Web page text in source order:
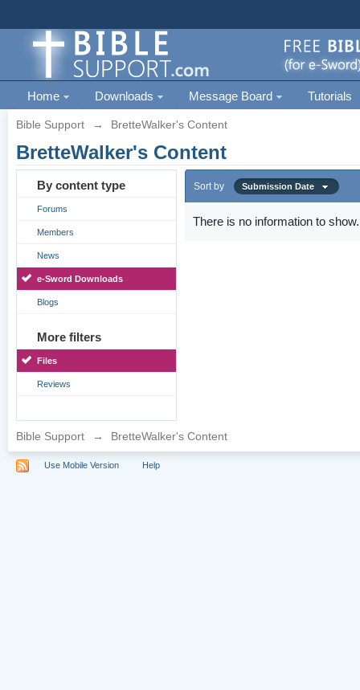
Home Downloads Message Board Tutorials
Bible Support → BretteWalker's Content
BretteWalker's Content
By content type
Forums
Members
News
e-Sword Downloads
Blogs
More filters
Files
Reviews
Sort by Submission Date
There is no information to show.
Bible Support → BretteWalker's Content
Use Mobile Version Help